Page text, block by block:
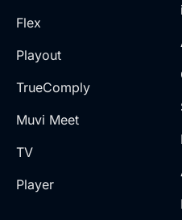
Flex
Playout
TrueComply
Muvi Meet
TV
Player